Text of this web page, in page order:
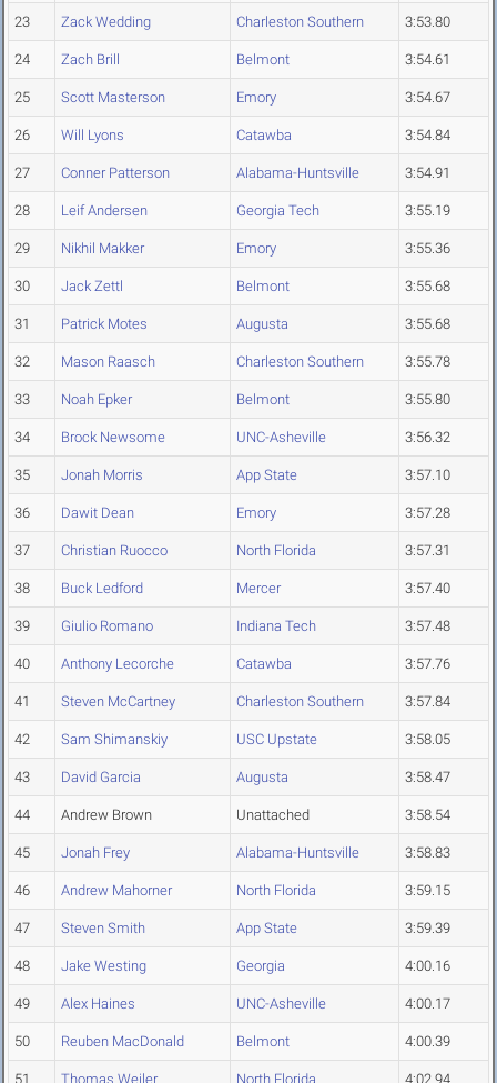
23 Zack Wedding Charleston Southern 3:53.80
24 Zach Brill Belmont 3:54.61
25 Scott Masterson Emory 3:54.67
26 Will Lyons Catawba 3:54.84
27 Conner Patterson Alabama-Huntsville 3:54.91
28 Leif Andersen Georgia Tech 3:55.19
29 Nikhil Makker Emory 3:55.36
30 Jack Zettl Belmont 3:55.68
31 Patrick Motes Augusta 3:55.68
32 Mason Raasch Charleston Southern 3:55.78
33 Noah Epker Belmont 3:55.80
34 Brock Newsome UNC-Asheville 3:56.32
35 Jonah Morris App State 3:57.10
36 Dawit Dean Emory 3:57.28
37 Christian Ruocco North Florida 3:57.31
38 Buck Ledford Mercer 3:57.40
39 Giulio Romano Indiana Tech 3:57.48
40 Anthony Lecorche Catawba 3:57.76
41 Steven McCartney Charleston Southern 3:57.84
42 Sam Shimanskiy USC Upstate 3:58.05
43 David Garcia Augusta 3:58.47
44 Andrew Brown Unattached 3:58.54
45 Jonah Frey Alabama-Huntsville 3:58.83
46 Andrew Mahorner North Florida 3:59.15
47 Steven Smith App State 3:59.39
48 Jake Westing Georgia 4:00.16
49 Alex Haines UNC-Asheville 4:00.17
50 Reuben MacDonald Belmont 4:00.39
51 Thomas Weiler North Florida 4:02.94